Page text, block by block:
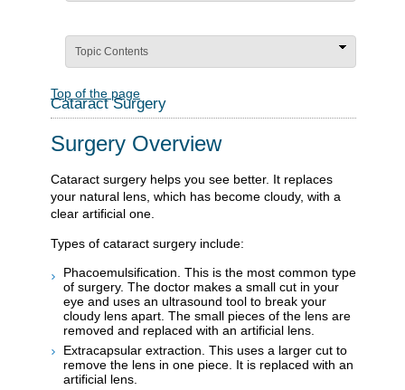
Topic Contents
Top of the page
Cataract Surgery
Surgery Overview
Cataract surgery helps you see better. It replaces
your natural lens, which has become cloudy, with a
clear artificial one.
Types of cataract surgery include:
Phacoemulsification. This is the most common type
of surgery. The doctor makes a small cut in your
eye and uses an ultrasound tool to break your
cloudy lens apart. The small pieces of the lens are
removed and replaced with an artificial lens.
Extracapsular extraction. This uses a larger cut to
remove the lens in one piece. It is replaced with an
artificial lens.